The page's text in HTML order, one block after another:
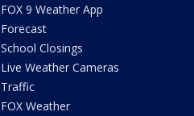
FOX 9 Weather App
Forecast
School Closings
Live Weather Cameras
Traffic
FOX Weather